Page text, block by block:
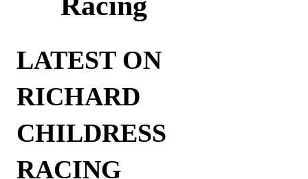
LATEST ON
RICHARD
CHILDRESS
RACING